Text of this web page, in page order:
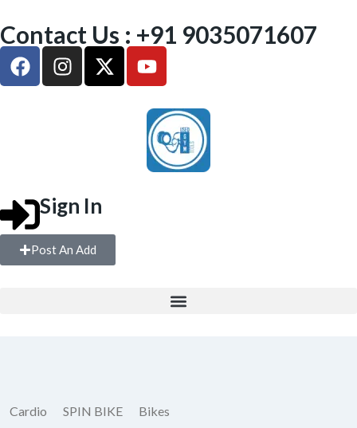
Contact Us : +91 9035071607
Sign In
Post An Add
Cardio SPIN BIKE Bikes